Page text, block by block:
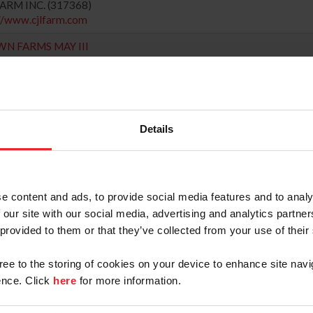
Details
content and ads, to provide social media features and to
site with our social media, advertising and analytics
to them or that they’ve collected from your use of
to the storing of cookies on your device to enhance site
Click here for more information.
INC. (317368)
www.cjlfarm.com
FARMS MAY III
Rating: Hunter(Regional) Jumper(1), H/J Channel: 2
DRESSAGE SOUTHERN 2
: 4)
713-4025
DRESSAGE & COMBINED TRAINING ASSN (1013)
Rating: 3
(Zone : 4)
215-0710
HORSE SHOWS, LLC (5466220)